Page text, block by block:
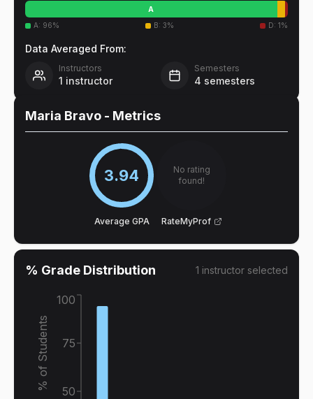
A
A: 96% B: 3% D: 1%
Data Averaged From:
Instructors
1 instructor
Semesters
4 semesters
Maria Bravo - Metrics
3.94
Average GPA
No rating
found!
RateMyProf
% Grade Distribution 1 instructor selected
50
75
100
% of Students